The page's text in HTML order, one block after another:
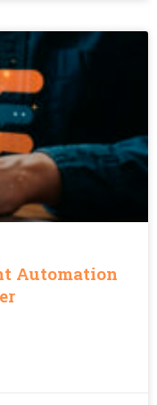
Automation